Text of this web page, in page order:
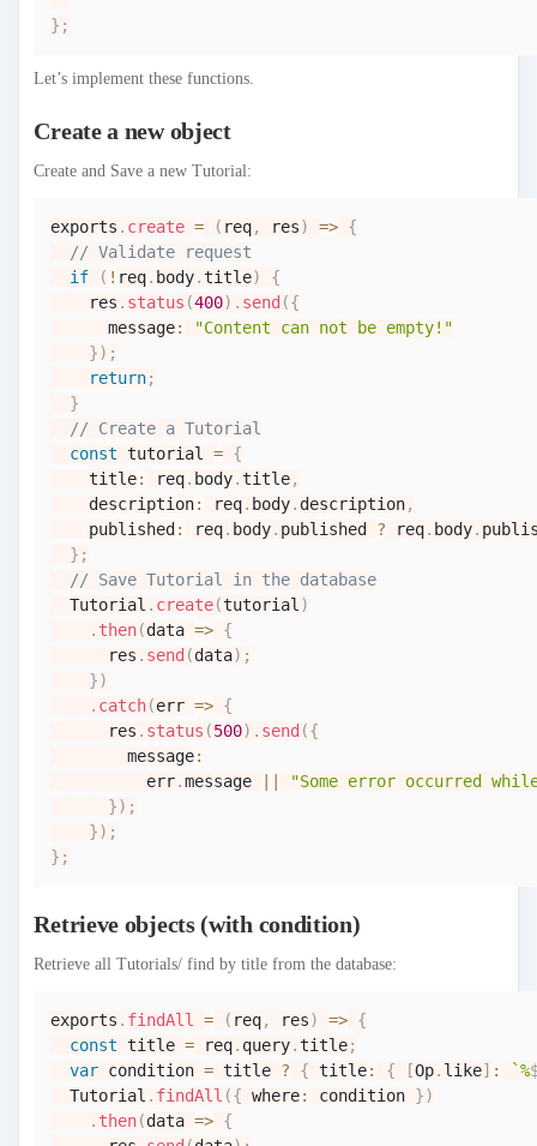
} ;
Let’s implement these functions.
Create a new object
Create and Save a new Tutorial:
exports . create = ( req, res) => {
// Validate request
if
( ! req. body.title)
{
    res
. status (400) . send ({
      message
:
"Content can not be empty!"
}) ;
return;
}
// Create a Tutorial
const tutorial = {
    title
: req. body.title,
    description
: req. body. description,
    published
: req. body. published ? req. body.
} ;
// Save Tutorial in the database
Tutorial . create(tutorial )
. then(data => {
      res
. send (data) ;
})
. catch(err => {
      res
. status (500) . send ({
        message
:
          err
.message
"Some error occurred
}) ;
}) ;
} ;
Retrieve objects (with condition)
Retrieve all Tutorials/ find by title from the database:
exports . findAll = ( req, res) => {
const title = req. query.title;
var condition = title ? { title: { [Op. like] : `%
Tutorial . findAll ({ where: condition })
. then(data => {